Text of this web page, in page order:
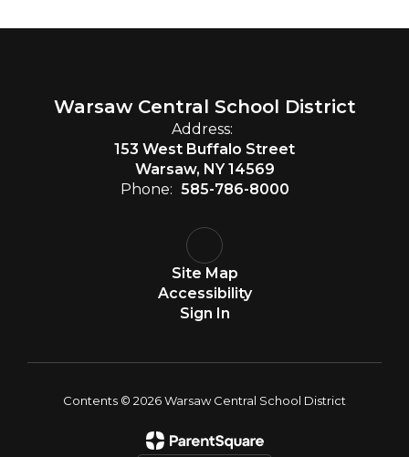
Warsaw Central School District
Address:
153 West Buffalo Street
Warsaw, NY 14569
Phone: 585-786-8000
Site Map
Accessibility
Sign In
Contents © 2026 Warsaw Central School District